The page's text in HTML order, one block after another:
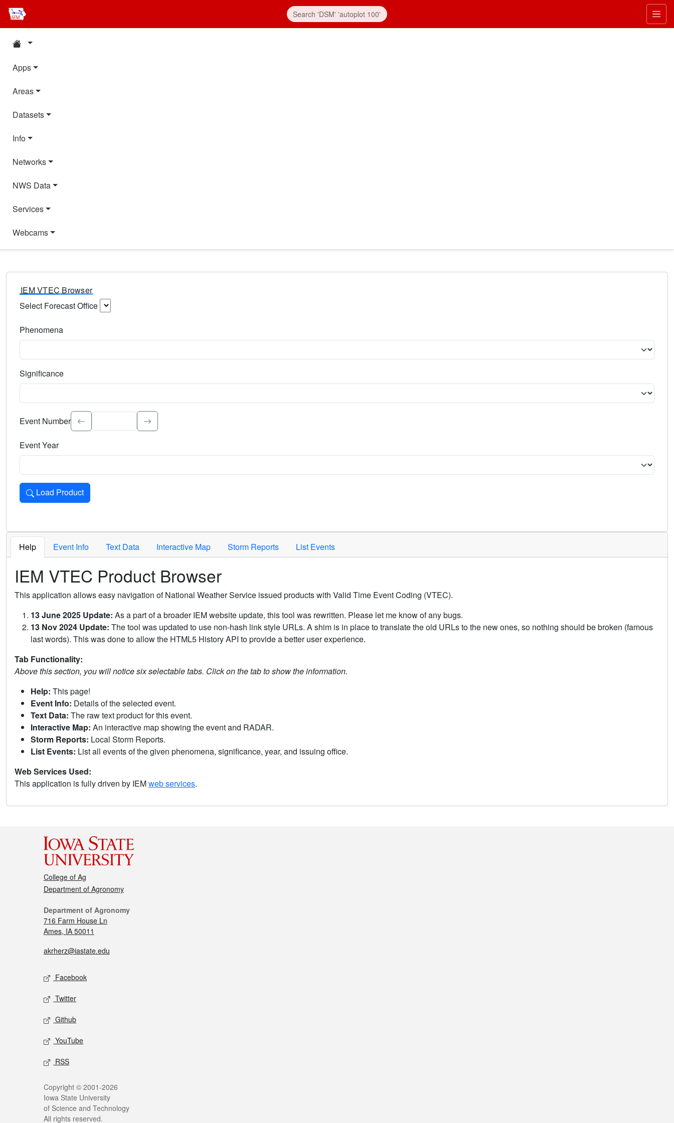
Apps
Areas
Datasets
Info
Networks
NWS Data
Services
Webcams
IEM VTEC Browser
Select Forecast Office
Phenomena
Significance
Select the event significance. Type to search.
Event Number
Event Year
Load Product
Loads the product for the selected criteria. Press Enter or Space to activate.
Help Event Info Text Data Interactive Map Storm Reports List Events
IEM VTEC Product Browser
This application allows easy navigation of National Weather Service issued products with Valid Time Event Coding (VTEC).
13 June 2025 Update: As a part of a broader IEM website update, this tool was rewritten. Please let me know of any bugs.
13 Nov 2024 Update: The tool was updated to use non-hash link style URLs. A shim is in place to translate the old URLs to the new ones, so nothing should be broken (famous
last words). This was done to allow the HTML5 History API to provide a better user experience.
Tab Functionality:
Above this section, you will notice six selectable tabs. Click on the tab to show the information.
Help: This page!
Event Info: Details of the selected event.
Text Data: The raw text product for this event.
Interactive Map: An interactive map showing the event and RADAR.
Storm Reports: Local Storm Reports.
List Events: List all events of the given phenomena, significance, year, and issuing office.
Web Services Used:
This application is fully driven by IEMweb services.
College of Ag
Department of Agronomy
Department of Agronomy
716 Farm House Ln
Ames, IA 50011
akrherz@iastate.edu
Facebook
Twitter
Github
YouTube
RSS
Copyright © 2001-2026
Iowa State University
of Science and Technology
All rights reserved.